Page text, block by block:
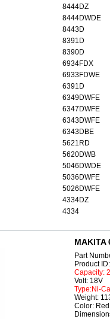
8444DZ
8444DWDE
8443D
8391D
8390D
6934FDX
6933FDWE
6391D
6349DWFE
6347DWFE
6343DWFE
6343DBE
5621RD
5620DWB
5046DWDE
5036DWFE
5026DWFE
4334DZ
4334
MAKITA
Part
Product
Capacity:
Volt: 18V
Type:Ni-
Weight:
Color: Red